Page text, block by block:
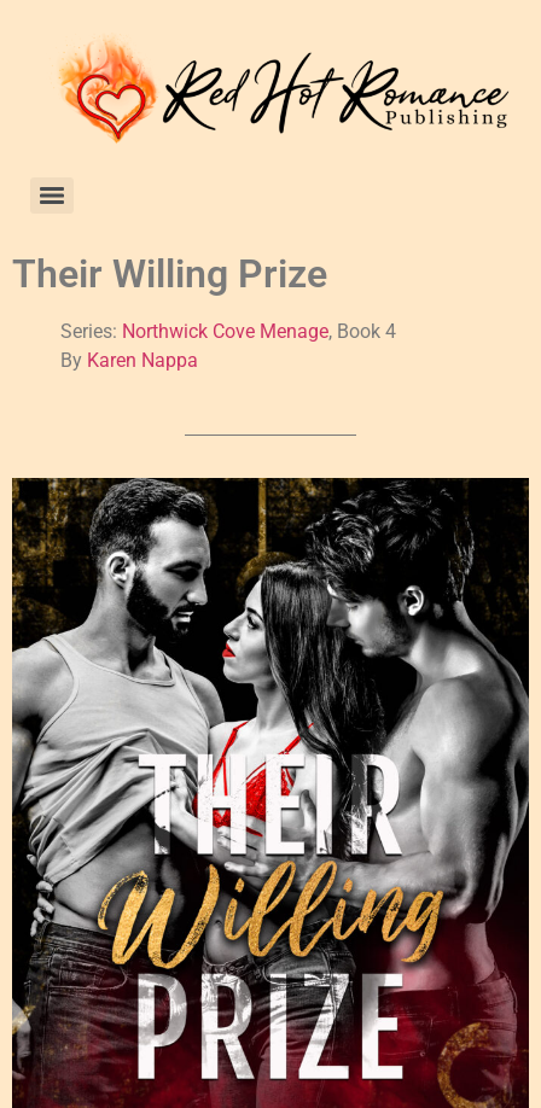
Their Willing Prize
Series: Northwick Cove Menage, Book 4
By Karen Nappa